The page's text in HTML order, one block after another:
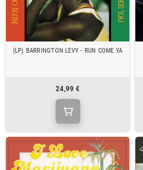
(LP) BARRINGTON LEVY - RUN COME YA
24,99 €